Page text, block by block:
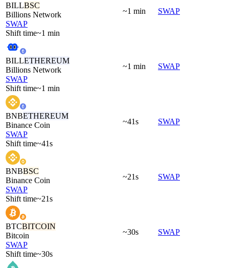
BILLBSC
Billions Network
SWAP
Shift time~1 min
~1 min SWAP
BILLETHEREUM
Billions Network
SWAP
Shift time~1 min
~1 min SWAP
BNBETHEREUM
Binance Coin
SWAP
Shift time~41s
~41s SWAP
BNBBSC
Binance Coin
SWAP
Shift time~21s
~21s SWAP
BTCBITCOIN
Bitcoin
SWAP
Shift time~30s
~30s SWAP